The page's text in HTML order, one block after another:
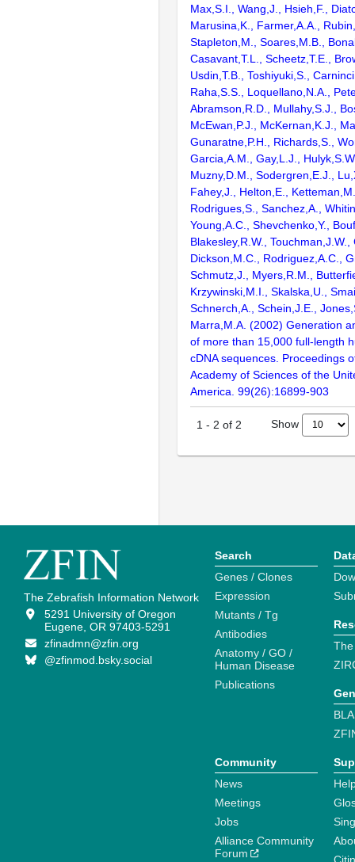
Max,S.I., Wang,J., Hsieh,F.,
Marusina,K., Farmer,A.A.,
Stapleton,M., Soares,M.B.,
Casavant,T.L., Scheetz,T.E.,
Usdin,T.B., Toshiyuki,S.,
Raha,S.S., Loquellano,N.A.,
Abramson,R.D., Mullahy,S.J.,
McEwan,P.J., McKernan,K.J.,
Gunaratne,P.H., Richards,S.,
Garcia,A.M., Gay,L.J.,
Muzny,D.M., Sodergren,E.J.,
Fahey,J., Helton,E.,
Rodrigues,S., Sanchez,A.,
Young,A.C., Shevchenko,Y.,
Blakesley,R.W., Touchman,J.W.,
Dickson,M.C., Rodriguez,A.C.,
Schmutz,J., Myers,R.M.,
Krzywinski,M.I., Skalska,U.,
Schnerch,A., Schein,J.E.,
Marra,M.A. (2002) Generation
of more than 15,000 full-length
cDNA sequences. Proceedings
Academy of Sciences of the
America. 99(26):16899-903
1 - 2 of 2 Show
The Zebrafish Information Network
5291 University of Oregon
Eugene, OR 97403-5291
zfinadmn@zfin.org
@zfinmod.bsky.social
Search
Genes / Clones
Expression
Mutants / Tg
Antibodies
Anatomy / GO /
Human Disease
Publications
Community
News
Meetings
Jobs
Alliance Community
Forum